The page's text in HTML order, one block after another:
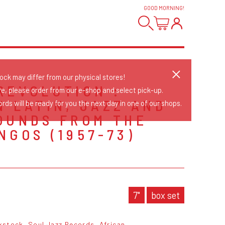
GOOD MORNING!
:
LATIN, JAZZ AND
FROM THE
(1957-73)
7" box set
may differ from our physical stores!
please order from our e-shop and select pick-up.
will be ready for you the next day in one of our shops.